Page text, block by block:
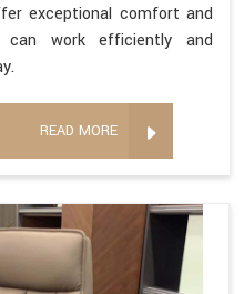
exceptional comfort and
can work efficiently and
READ MORE